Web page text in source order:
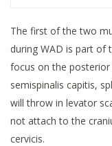
The first of the two
during WAD is part of
focus on the
semispinalis capitis,
will throw in levator
not attach to the
cervicis.